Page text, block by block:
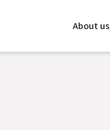
About us